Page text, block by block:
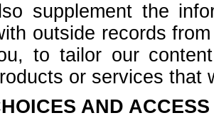
supplement the
outside records
to tailor our
or services that
AND